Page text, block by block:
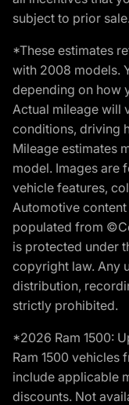
subject to prior sale.
*These estimates
with 2008 models.
depending on how
Actual mileage will
conditions, driving
Mileage estimates
model. Images are
vehicle features,
Automotive
populated from
is protected under
copyright law. Any
distribution,
strictly prohibited.
*2026 Ram 1500:
Ram 1500 vehicles
include applicable
discounts. Not